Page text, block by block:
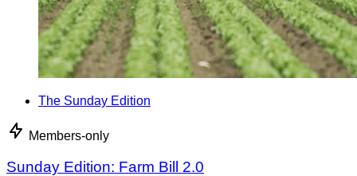
The Sunday Edition
Members-only
Sunday Edition: Farm Bill 2.0